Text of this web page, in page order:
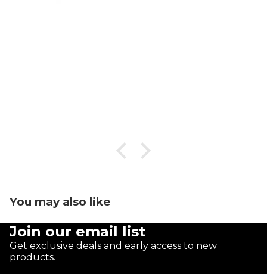
You may also like
Join our email list
Get exclusive deals and early access to new
products.